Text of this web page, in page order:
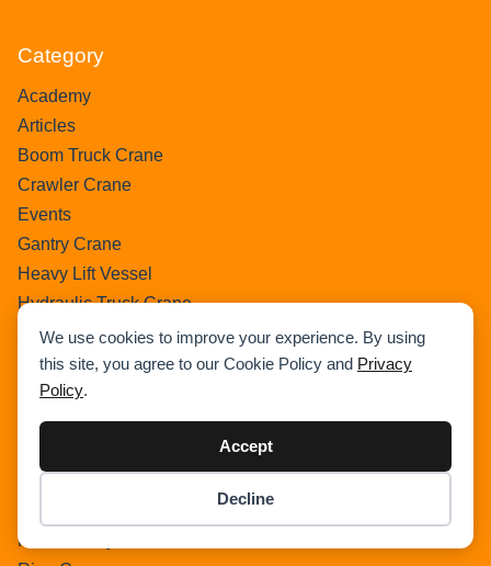
We use cookies to improve your experience. By using
this site, you agree to our Cookie Policy and Privacy
Policy.
Accept
Decline
Category
Academy
Articles
Boom Truck Crane
Crawler Crane
Events
Gantry Crane
Heavy Lift Vessel
Hydraulic Truck Crane
Lattice Boom Truck Crane
Loader Crane
Mini Crane
Mobile Harbour Crane
News
Pick & Carry Crane
Checkout